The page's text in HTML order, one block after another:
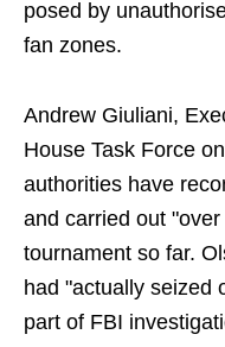
posed by
fan zones.
Andrew Giuliani,
House Task Force
authorities have
and carried out
tournament so far.
had "actually seized
part of FBI